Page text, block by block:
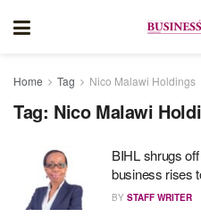
Home Tag Nico Malawi Holdings
Tag: Nico Malawi
BIHL shrugs
business rises
BY STAFF WRITER